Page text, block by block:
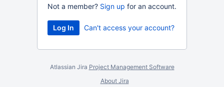
Not a member? Sign up for an account.
Can't access your account?
Atlassian Jira Project Management Software
About Jira